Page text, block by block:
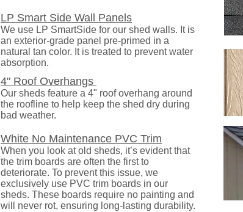
LP Smart Side Wall Panels
We use LP SmartSide for our shed walls. It is
an exterior-grade panel pre-primed in a
natural tan color. It is treated to prevent water
absorption.
4" Roof Overhangs
Our sheds feature a 4" roof overhang around
the roofline to help keep the shed dry during
bad weather.
White No Maintenance PVC Trim
When you look at old sheds, it’s evident that
the trim boards are often the first to
deteriorate. To prevent this issue, we
exclusively use PVC trim boards in our
sheds. These boards require no painting and
will never rot, ensuring long-lasting durability.